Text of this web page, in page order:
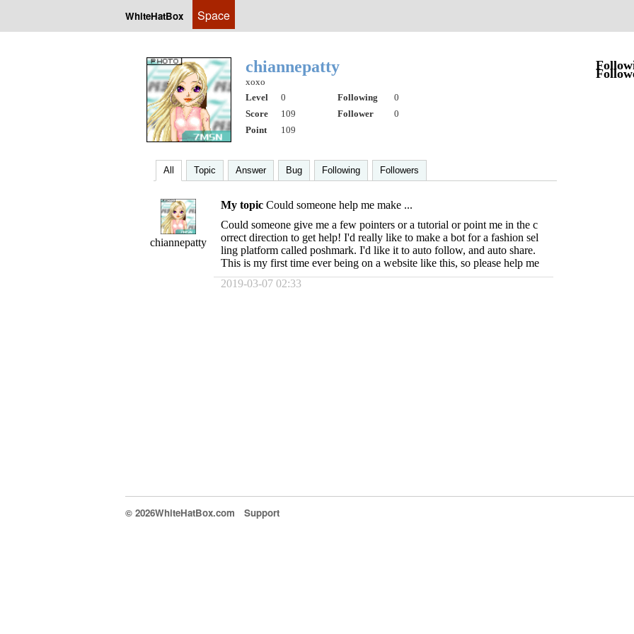
WhiteHatBox Space
chiannepatty
xoxo
Level
0 Following
0
Score
109 Follower
0
Point
109
All Topic Answer Bug Following Followers
chiannepatty
My topic Could someone help me make ...
Could someone give me a few pointers or a tutorial or point me in the c
orrect direction to get help! I'd really like to make a bot for a fashion sel
ling platform called poshmark. I'd like it to auto follow, and auto share.
This is my first time ever being on a website like this, so please help me
2019-03-07 02:33
© 2026WhiteHatBox.com Support